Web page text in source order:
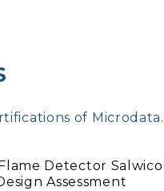
of Microdata.
Detector Salwico
Assessment